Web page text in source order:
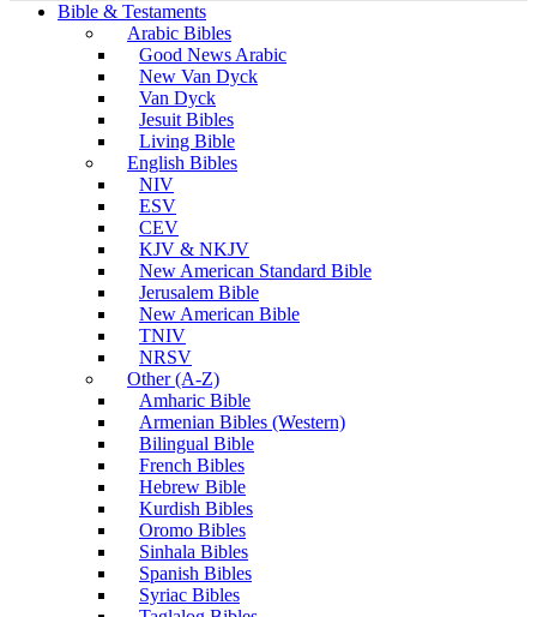
Bible & Testaments
Arabic Bibles
Good News Arabic
New Van Dyck
Van Dyck
Jesuit Bibles
Living Bible
English Bibles
NIV
ESV
CEV
KJV & NKJV
New American Standard Bible
Jerusalem Bible
New American Bible
TNIV
NRSV
Other (A-Z)
Amharic Bible
Armenian Bibles (Western)
Bilingual Bible
French Bibles
Hebrew Bible
Kurdish Bibles
Oromo Bibles
Sinhala Bibles
Spanish Bibles
Syriac Bibles